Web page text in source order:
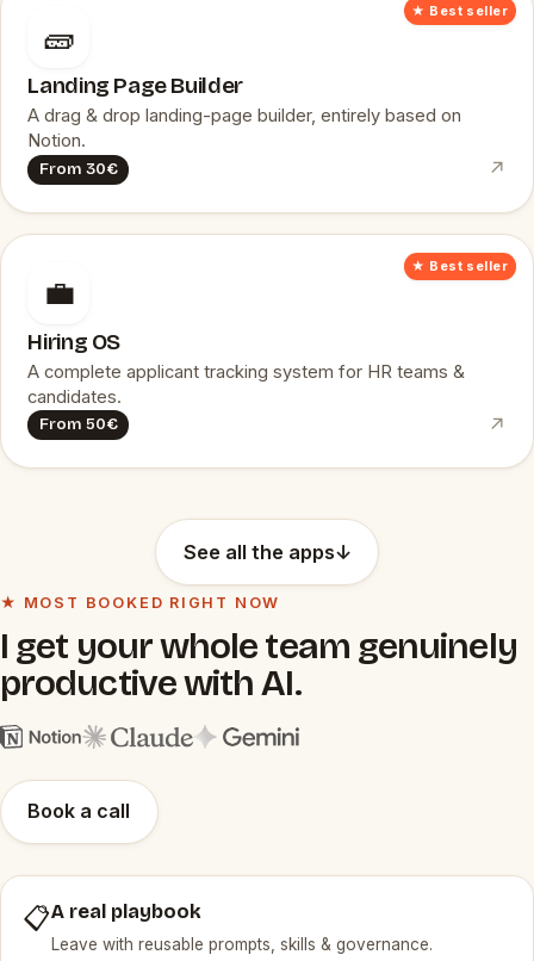
★ Best seller
🧱
Landing Page Builder
A drag & drop landing-page builder, entirely based on
Notion.
From 30€ ↗
★ Best seller
💼
Hiring OS
A complete applicant tracking system for HR teams &
candidates.
From 50€ ↗
See all the apps↓
★ MOST BOOKED RIGHT NOW
I get your whole team genuinely
productive with AI.
Book a call
📋A real playbook
Leave with reusable prompts, skills & governance.